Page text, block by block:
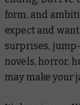
form, and
expect and
surprises,
novels, horror,
may make your